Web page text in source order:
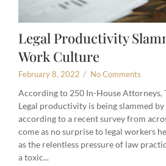
Legal Productivity
Work Culture
February 8, 2022 / No Comments
According to 250 In-House Attorneys,
Legal productivity is being slammed
according to a recent survey from
come as no surprise to legal workers
as the relentless pressure of law
a toxic...